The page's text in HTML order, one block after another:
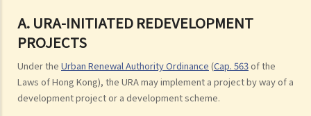
A. URA-INITIATED REDEVELOPMENT
PROJECTS
Under the Urban Renewal Authority Ordinance (Cap. 563of the
Laws of Hong Kong), the URA may implement a project by way of a
development project or a development scheme.